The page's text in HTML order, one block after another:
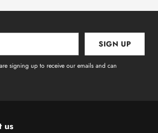
SIGN UP
signing up to receive our emails and can
us